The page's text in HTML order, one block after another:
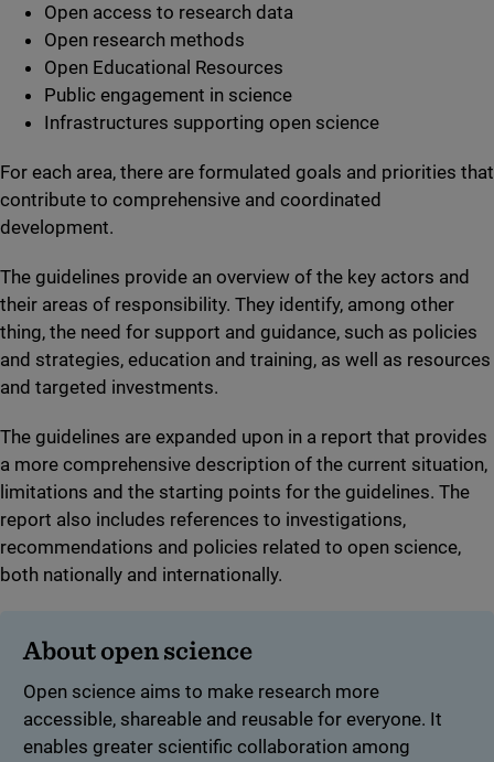
Open access to research data
Open research methods
Open Educational Resources
Public engagement in science
Infrastructures supporting open science
For each area, there are formulated goals and priorities that
contribute to comprehensive and coordinated
development.
The guidelines provide an overview of the key actors and
their areas of responsibility. They identify, among other
thing, the need for support and guidance, such as policies
and strategies, education and training, as well as resources
and targeted investments.
The guidelines are expanded upon in a report that provides
a more comprehensive description of the current situation,
limitations and the starting points for the guidelines. The
report also includes references to investigations,
recommendations and policies related to open science,
both nationally and internationally.
About open science
Open science aims to make research more
accessible, shareable and reusable for everyone. It
enables greater scientific collaboration among